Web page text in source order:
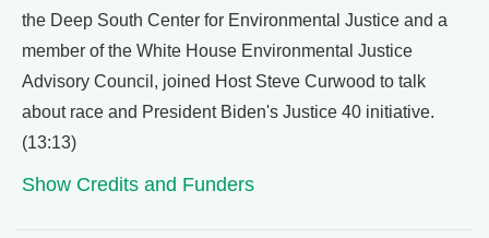
the Deep South Center for Environmental Justice and a
member of the White House Environmental Justice
Advisory Council, joined Host Steve Curwood to talk
about race and President Biden's Justice 40 initiative.
(13:13)
Show Credits and Funders